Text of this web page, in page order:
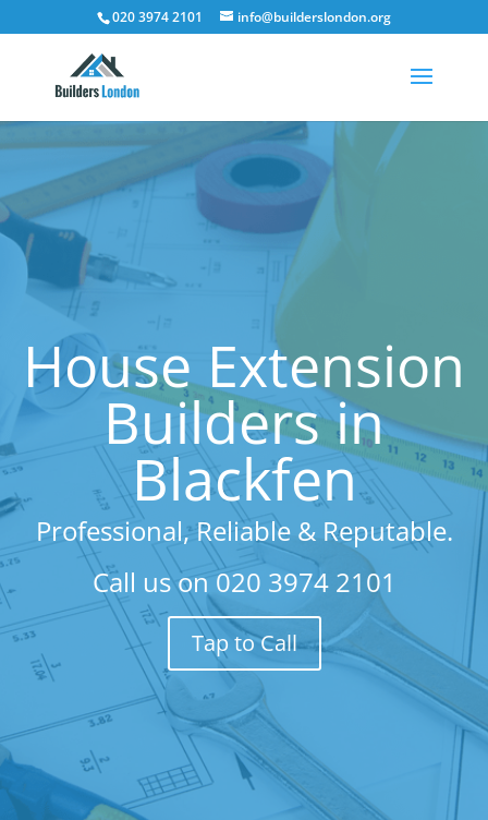
020 3974 2101 info@builderslondon.org
House Extension
Builders in
Blackfen
Professional, Reliable & Reputable.
Call us on 020 3974 2101
Tap to Call